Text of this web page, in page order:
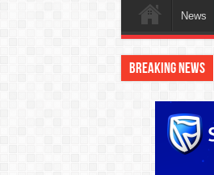
News
Breaking News